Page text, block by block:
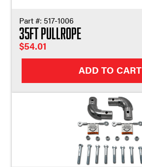
Part #: 517-1006
35ft Pullrope
$54.01
ADD TO CART